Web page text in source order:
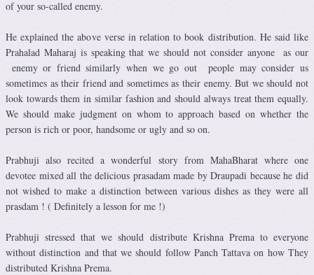
of your so-called enemy.
He explained the above verse in relation to book distribution. He said like
Prahalad Maharaj is speaking that we should not consider anyone as our
enemy or friend similarly when we go out people may consider us
sometimes as their friend and sometimes as their enemy. But we should not
look towards them in similar fashion and should always treat them equally.
We should make judgment on whom to approach based on whether the
person is rich or poor, handsome or ugly and so on.
Prabhuji also recited a wonderful story from MahaBharat where one
devotee mixed all the delicious prasadam made by Draupadi because he did
not wished to make a distinction between various dishes as they were all
prasdam ! ( Definitely a lesson for me !)
Prabhuji stressed that we should distribute Krishna Prema to everyone
without distinction and that we should follow Panch Tattava on how They
distributed Krishna Prema.